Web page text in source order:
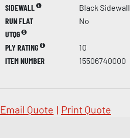
SIDEWALL
Black Sidewall
RUN FLAT
No
UTQG
PLY RATING
10
ITEM NUMBER
15506740000
Email Quote | Print Quote